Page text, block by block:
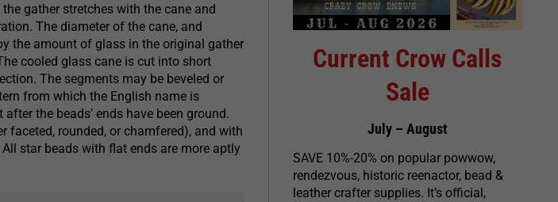
gather stretches with the cane and
The diameter of the cane, and
the amount of glass in the original gather
cooled glass cane is cut into short
The segments may be beveled or
from which the English name is
the beads’ ends have been ground.
faceted, rounded, or chamfered), and with
star beads with flat ends are more aptly
Current Crow Calls
Sale
July – August
SAVE 10%-20% on popular powwow,
rendezvous, historic reenactor, bead &
leather crafter supplies. It’s official,